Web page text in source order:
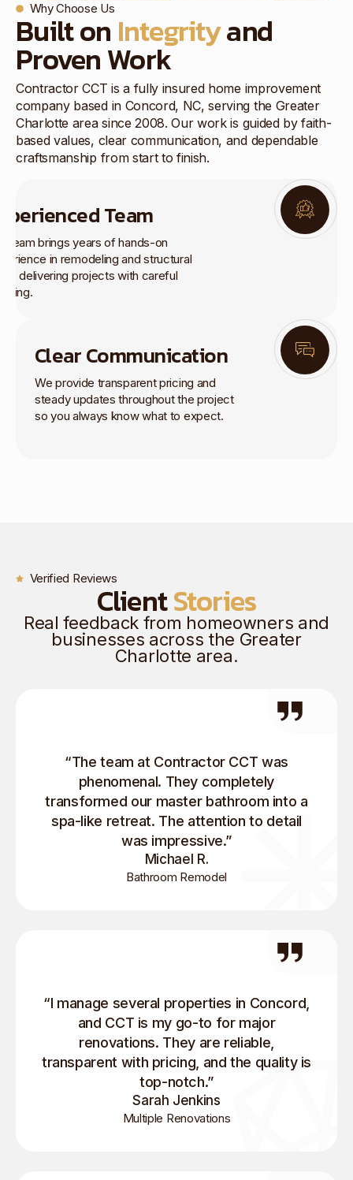
Why Choose Us
Built on Integrityand
Proven Work
Contractor CCT is a fully insured home improvement
company based in Concord, NC, serving the Greater
Charlotte area since 2008. Our work is guided by faith-
based values, clear communication, and dependable
craftsmanship from start to finish.
Team
team brings years of hands-on
in remodeling and structural
delivering projects with careful
Clear Communication
We provide transparent pricing and
steady updates throughout the project
so you always know what to expect.
Verified Reviews
ClientStories
Real feedback from homeowners and
businesses across the Greater
Charlotte area.
“The team at Contractor CCT was
phenomenal. They completely
transformed our master bathroom into a
spa-like retreat. The attention to detail
was impressive.”
Michael R.
Bathroom Remodel
“I manage several properties in Concord,
and CCT is my go-to for major
renovations. They are reliable,
transparent with pricing, and the quality is
top-notch.”
Sarah Jenkins
Multiple Renovations